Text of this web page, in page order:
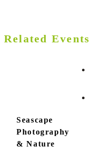
Related Events
Seascape
Photography
& Nature